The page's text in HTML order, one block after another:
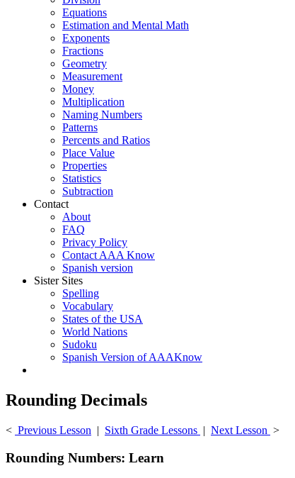
Equations
Estimation and Mental Math
Exponents
Fractions
Geometry
Measurement
Money
Multiplication
Naming Numbers
Patterns
Percents and Ratios
Place Value
Properties
Statistics
Subtraction
Contact
About
FAQ
Privacy Policy
Contact AAA Know
Spanish version
Sister Sites
Spelling
Vocabulary
States of the USA
World Nations
Sudoku
Spanish Version of AAAKnow
Rounding Decimals
< Previous Lesson | Sixth Grade Lessons | Next Lesson >
Rounding Numbers: Learn